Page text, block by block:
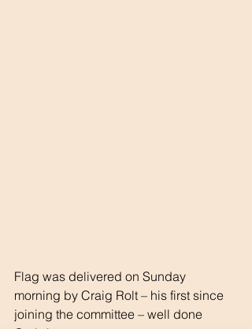
Flag was delivered on Sunday
morning by Craig Rolt – his first since
joining the committee – well done